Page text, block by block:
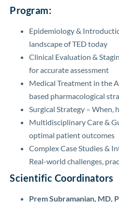
Program:
Epidemiology &
landscape of TED today
Clinical Evaluation &
for accurate assessment
Medical Treatment in the
based pharmacological
Surgical Strategy – When,
Multidisciplinary Care &
optimal patient outcomes
Complex Case Studies &
Real-world challenges,
Scientific Coordinators
Prem Subramanian, MD,